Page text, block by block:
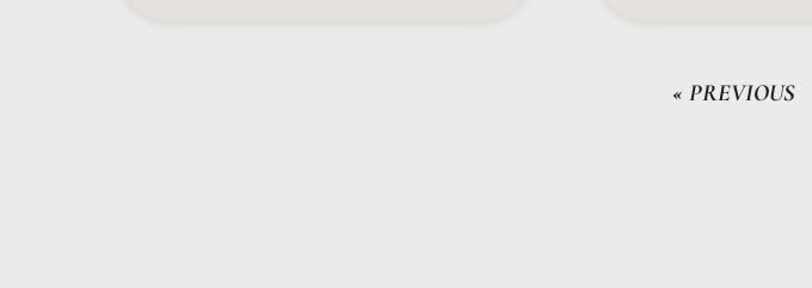
« PREVIOUS